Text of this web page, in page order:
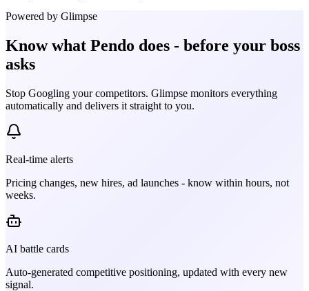
Powered by Glimpse
Know what Pendo does - before your boss
asks
Stop Googling your competitors. Glimpse monitors everything
automatically and delivers it straight to you.
Real-time alerts
Pricing changes, new hires, ad launches - know within hours, not
weeks.
AI battle cards
Auto-generated competitive positioning, updated with every new
signal.